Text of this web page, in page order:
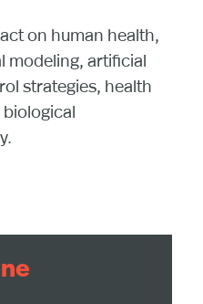
on human health,
modeling, artificial
strategies, health